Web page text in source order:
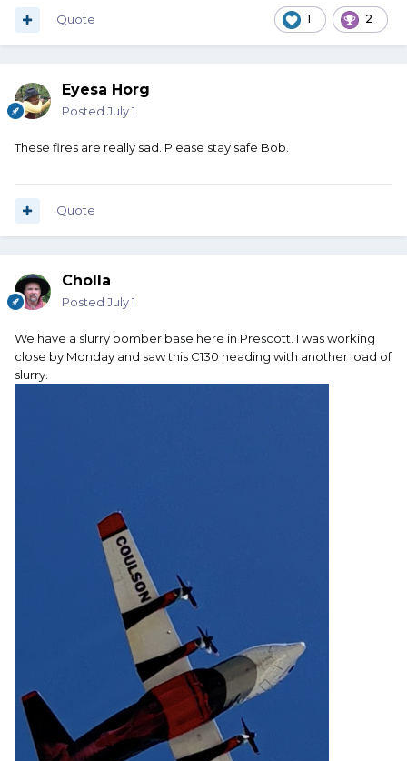
1 2
Quote
Eyesa Horg
Posted July 1
These fires are really sad. Please stay safe Bob.
Quote
Cholla
Posted July 1
We have a slurry bomber base here in Prescott. I was working
close by Monday and saw this C130 heading with another load of
slurry.